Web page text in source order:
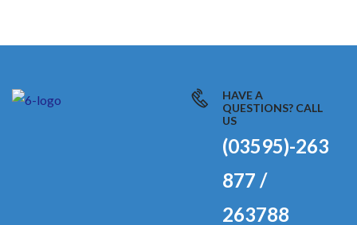
HAVE A
QUESTIONS? CALL
US
(03595)-263
877 /
263788